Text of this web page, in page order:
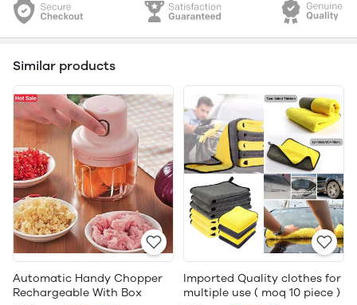
Similar products
Automatic Handy Chopper
Rechargeable With Box
Imported Quality clothes for
multiple use ( moq 10 piece )